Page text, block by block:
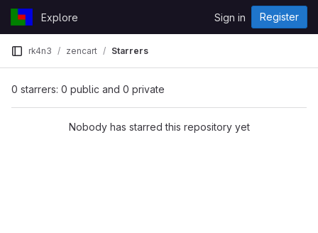
Skip to content
GitLab
Explore Sign in Register
rk4n3 zencart Starrers
0 starrers: 0 public and 0 private
Nobody has starred this repository yet